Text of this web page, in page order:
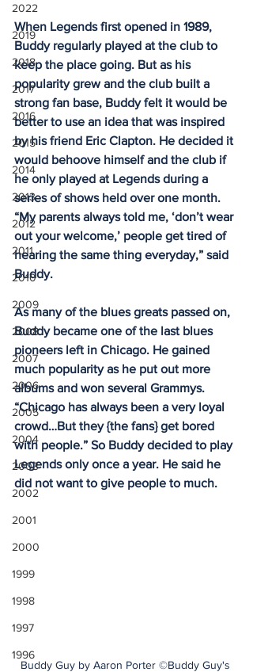
2022
2019
2018
2017
2016
2015
2014
2013
2012
2011
2010
2009
2008
2007
2006
2005
2004
2003
2002
2001
2000
1999
1998
1997
1996
When Legends first opened in 1989,
Buddy regularly played at the club to
keep the place going. But as his
popularity grew and the club built a
strong fan base, Buddy felt it would be
better to use an idea that was inspired
by his friend Eric Clapton. He decided it
would behoove himself and the club if
he only played at Legends during a
series of shows held over one month.
“My parents always told me, ‘don’t wear
out your welcome,’ people get tired of
hearing the same thing everyday,” said
Buddy.
As many of the blues greats passed on,
Buddy became one of the last blues
pioneers left in Chicago. He gained
much popularity as he put out more
albums and won several Grammys.
“Chicago has always been a very loyal
crowd…But they {the fans} get bored
with people.” So Buddy decided to play
Legends only once a year. He said he
did not want to give people to much.
Buddy Guy by Aaron Porter ©Buddy Guy's